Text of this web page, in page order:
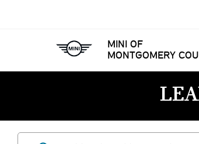
MINI OF
MONTGOMERY